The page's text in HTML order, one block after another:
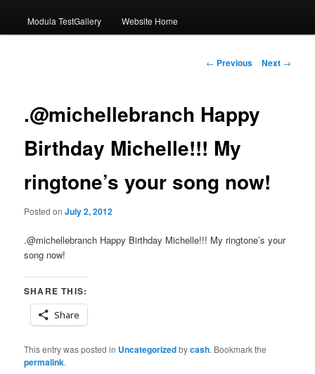
Modula TestGallery Website Home
Post
← Previous Next →
.@michellebranch Happy
Birthday Michelle!!! My
ringtone’s your song now!
Posted onJuly 2, 2012
.@michellebranch Happy Birthday Michelle!!! My ringtone’s your
song now!
SHARE THIS:
Share
This entry was posted in Uncategorizedbycash. Bookmark the
permalink.